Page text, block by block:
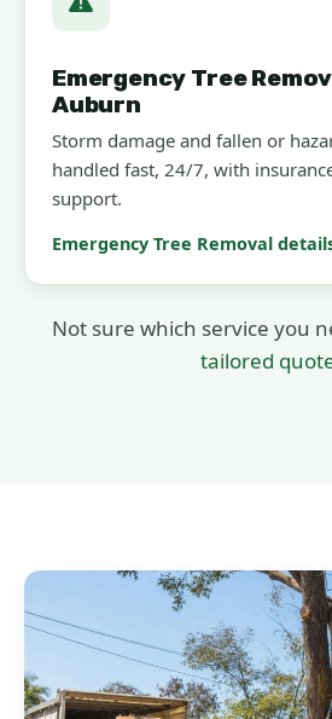
Emergency Tree
Auburn
Storm damage and fallen or
handled fast, 24/7, with
support.
Emergency Tree Removal
Not sure which service you
tailored